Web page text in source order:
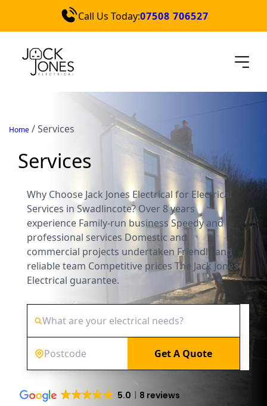
Call Us Today:07508 706527
Blog
Contact Us
Quick Quote
Home /Services
Services
Why Choose Jack Jones Electrical for Electrical
Services in Swadlincote? Over 8 years
experience Family-run business Speedy and
professional services Domestic and
commercial projects undertaken Friendly and
reliable team Competitive prices The Jack Jones
Electrical guarantee.
Get A Quote
5.0 8 reviews